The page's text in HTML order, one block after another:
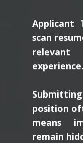
Applicant
scan
relevant
experience.
position
means
remain